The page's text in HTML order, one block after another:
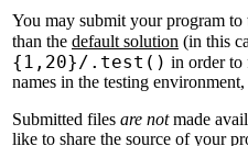
You may submit your program to
than the default solution (in this
{1,20}/.test() in order to
names in the testing
Submitted files are notmade
like to share the source of your